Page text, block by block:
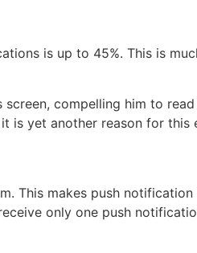
is up to 45%. This is
compelling him to
is yet another reason for this
This makes push
only one push